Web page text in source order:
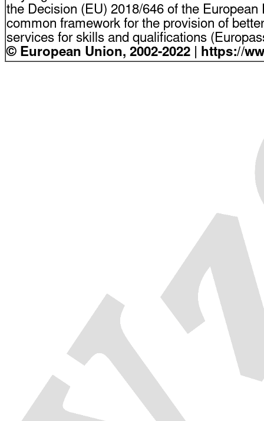
the Decision (EU) 2018/646 of the
common framework for the provision of better
services for skills and qualifications
© European Union, 2002-2022 | https://